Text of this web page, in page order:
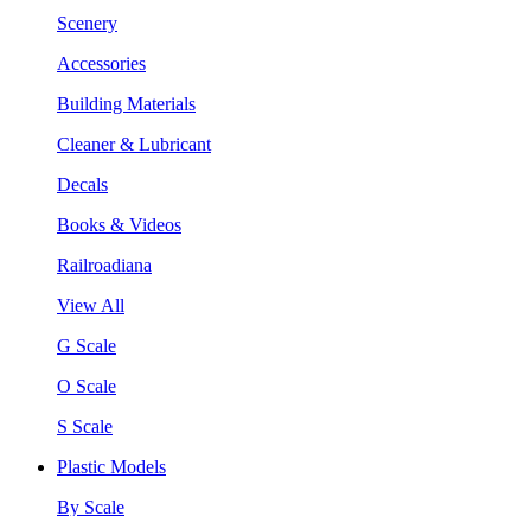
Scenery
Accessories
Building Materials
Cleaner & Lubricant
Decals
Books & Videos
Railroadiana
View All
G Scale
O Scale
S Scale
Plastic Models
By Scale